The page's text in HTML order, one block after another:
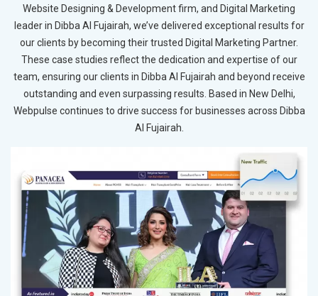
Website Designing & Development firm, and Digital Marketing
leader in Dibba Al Fujairah, we’ve delivered exceptional results for
our clients by becoming their trusted Digital Marketing Partner.
These case studies reflect the dedication and expertise of our
team, ensuring our clients in Dibba Al Fujairah and beyond receive
outstanding and even surpassing results. Based in New Delhi,
Webpulse continues to drive success for businesses across Dibba
Al Fujairah.